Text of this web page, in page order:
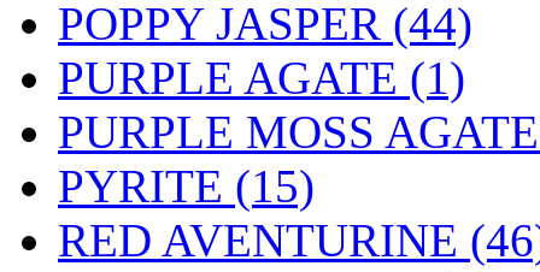
POPPY JASPER (44)
PURPLE AGATE (1)
PURPLE MOSS
PYRITE (15)
RED AVENTURINE